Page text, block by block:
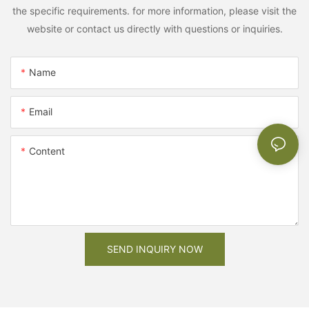
the specific requirements. for more information, please visit the
website or contact us directly with questions or inquiries.
Name
Email
Content
SEND INQUIRY NOW